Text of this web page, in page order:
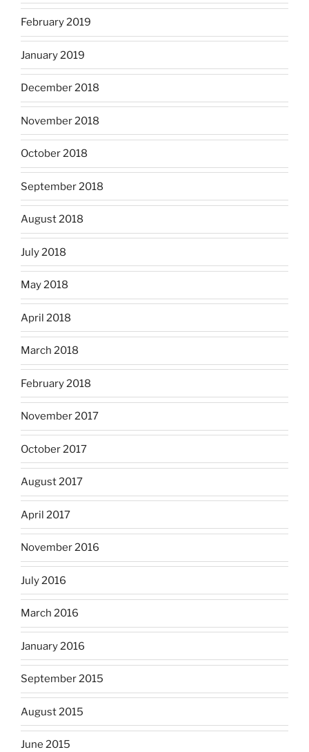
February 2019
January 2019
December 2018
November 2018
October 2018
September 2018
August 2018
July 2018
May 2018
April 2018
March 2018
February 2018
November 2017
October 2017
August 2017
April 2017
November 2016
July 2016
March 2016
January 2016
September 2015
August 2015
June 2015